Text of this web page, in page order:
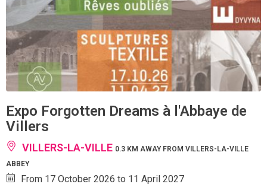
Expo Forgotten Dreams à l'Abbaye de
Villers
VILLERS-LA-VILLE 0.3 KM AWAY FROM VILLERS-LA-VILLE
ABBEY
From 17 October 2026 to 11 April 2027